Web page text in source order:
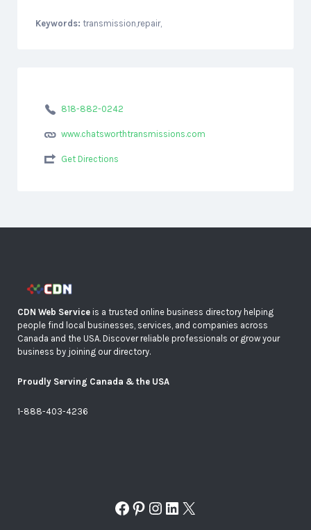
Keywords: transmission,repair,
818-882-0242
www.chatsworthtransmissions.com
Get Directions
CDN Web Service is a trusted online business directory helping
people find local businesses, services, and companies across
Canada and the USA. Discover reliable professionals or grow your
business by joining our directory.
Proudly Serving Canada & the USA
1-888-403-4236
Facebook
Pinterest
Instagram
LinkedIn
X